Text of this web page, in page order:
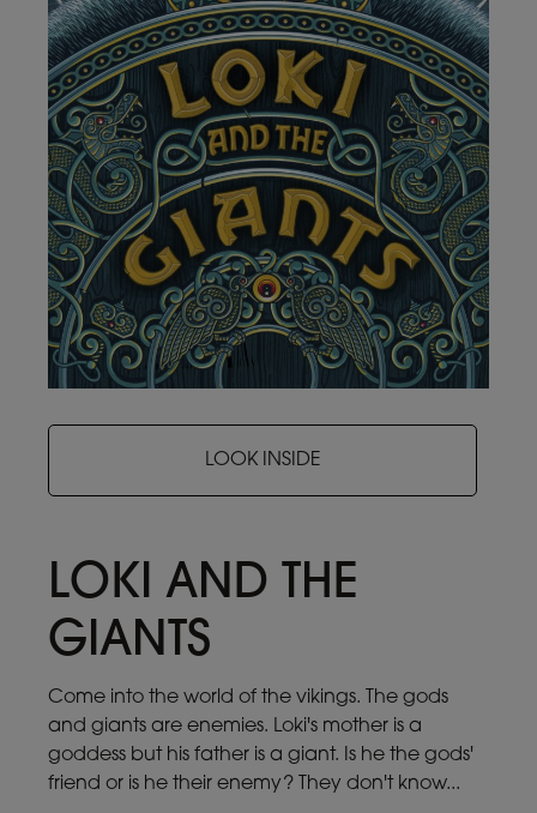
LOOK INSIDE
LOKI AND THE
GIANTS
Come into the world of the vikings. The gods
and giants are enemies. Loki's mother is a
goddess but his father is a giant. Is he the gods'
friend or is he their enemy? They don't know...